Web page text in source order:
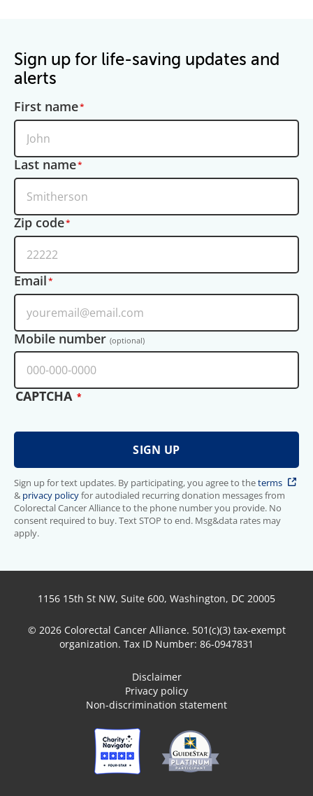
Sign up for life-saving updates and
alerts
First name
Last name
Zip code
Email
Mobile number (optional)
CAPTCHA
Sign up for text updates. By participating, you agree to theterms
& privacy policyfor autodialed recurring donation messages from
Colorectal Cancer Alliance to the phone number you provide. No
consent required to buy. Text STOP to end. Msg&data rates may
apply.
1156 15th St NW, Suite 600, Washington, DC 20005
© 2026 Colorectal Cancer Alliance. 501(c)(3) tax-exempt
organization. Tax ID Number: 86-0947831
Disclaimer
Privacy policy
Non-discrimination statement